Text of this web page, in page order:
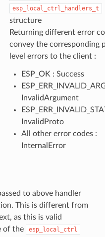
esp_local_ctrl_handlers_t
structure
Returning different error
convey the corresponding
level errors to the client :
ESP_OK : Success
InvalidArgument
InvalidProto
All other error codes :
InternalError
to above handler
This is different from
as this is valid
of the
esp_local_ctrl